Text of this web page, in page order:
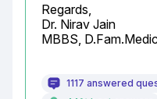
Regards,
Dr. Nirav Jain
MBBS,
1117 answered